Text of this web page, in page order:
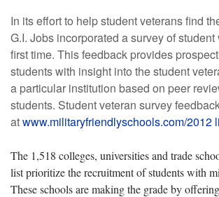
In its effort to help student veterans find
G.I. Jobs incorporated a survey of student
first time. This feedback provides
students with insight into the student
a particular institution based on peer
students. Student veteran survey
atwww.militaryfriendlyschools.com/2012
The 1,518 colleges, universities and trade
list prioritize the recruitment of students with
These schools are making the grade by